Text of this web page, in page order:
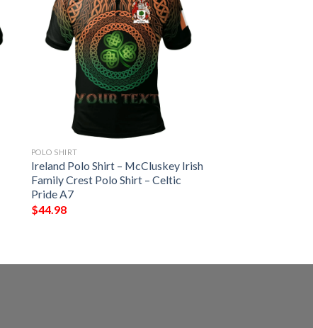
POLO SHIRT
Ireland Polo Shirt – McCluskey Irish
Family Crest Polo Shirt – Celtic
Pride A7
$44.98